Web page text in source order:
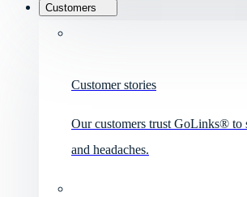
Customers
Customer stories
Our customers trust GoLinks® to
and headaches.